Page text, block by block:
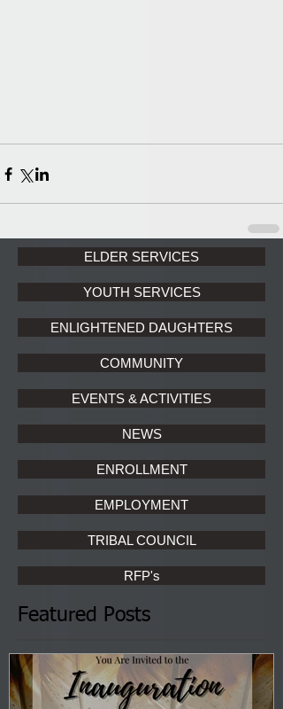
ELDER SERVICES
YOUTH SERVICES
ENLIGHTENED DAUGHTERS
COMMUNITY
EVENTS & ACTIVITIES
NEWS
ENROLLMENT
EMPLOYMENT
TRIBAL COUNCIL
RFP's
Featured Posts